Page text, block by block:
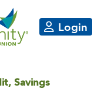
Login
Savings